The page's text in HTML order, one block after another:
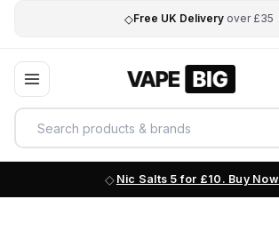
◇Free UK Delivery over £35
Nic Salts 5 for £10. Buy Now